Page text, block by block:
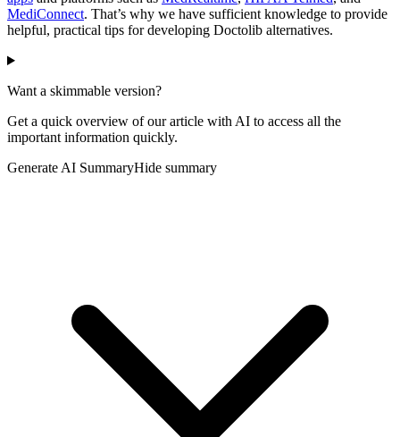
MediConnect. That’s why we have sufficient knowledge to provide
helpful, practical tips for developing Doctolib alternatives.
Want a skimmable version?
Get a quick overview of our article with AI to access all the
important information quickly.
Generate AI SummaryHide summary